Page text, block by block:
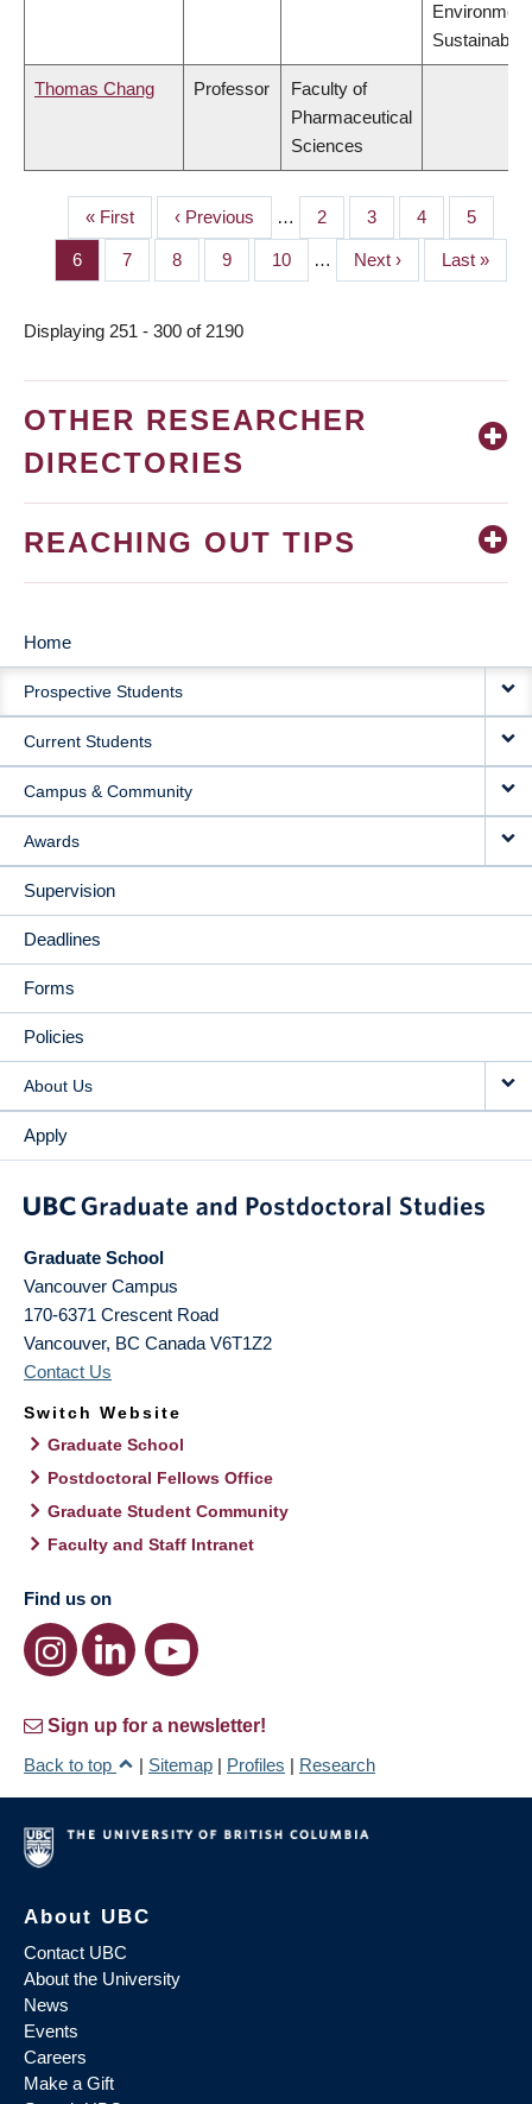
Thomas Chang Professor
Faculty of
Pharmaceutical
Sciences
PAGINATION
First
page
« First
Previous
page
‹ Previous … Page
2 Page
3 Page
4 Page
5
Page
6 Page
7 Page
8 Page
9 Page
10 …
Next
page
Next ›
Last
page
Last »
Displaying 251 - 300 of 2190
OTHER RESEARCHER
DIRECTORIES
REACHING OUT TIPS
MAIN
NAVIGATION
Home
Prospective Students
Current Students
Campus & Community
Awards
Supervision
Deadlines
Forms
Policies
About Us
Apply
Graduate School
Vancouver Campus
170-6371 Crescent Road
Vancouver, BC Canada V6T1Z2
Contact Us
Switch Website
Graduate School
Postdoctoral Fellows Office
Graduate Student Community
Faculty and Staff Intranet
Find us on
Sign up for a newsletter!
Back to top
| Sitemap | Profiles | Research
About UBC
Contact UBC
About the University
News
Events
Careers
Make a Gift